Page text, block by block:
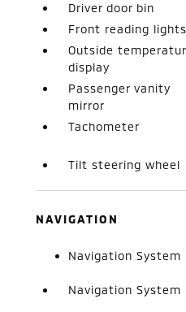
Driver door bin
Front reading lights
Outside
display
Passenger vanity
mirror
Tachometer
Tilt steering wheel
NAVIGATION
Navigation System
Navigation System